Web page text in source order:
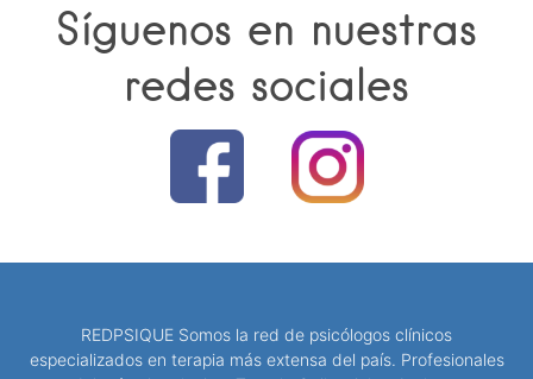
Síguenos en nuestras
redes sociales
REDPSIQUE Somos la red de psicólogos clínicos
especializados en terapia más extensa del país. Profesionales